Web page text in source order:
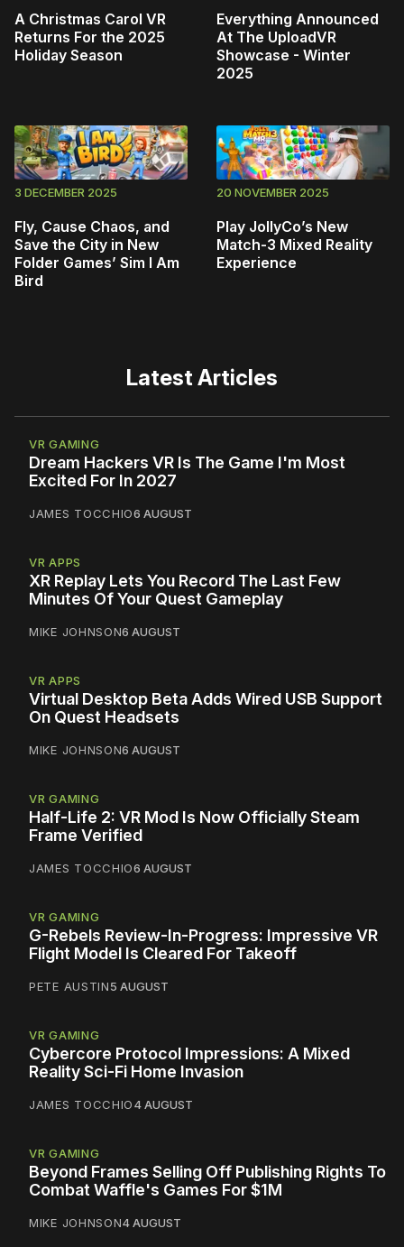
A Christmas Carol VR
Returns For the 2025
Holiday Season
Everything Announced
At The UploadVR
Showcase - Winter
2025
3 DECEMBER 2025
Fly, Cause Chaos, and
Save the City in New
Folder Games’ Sim I Am
Bird
20 NOVEMBER 2025
Play JollyCo’s New
Match-3 Mixed Reality
Experience
Latest Articles
VR GAMING
Dream Hackers VR Is The Game I'm Most
Excited For In 2027
JAMES TOCCHIO6 AUGUST
VR APPS
XR Replay Lets You Record The Last Few
Minutes Of Your Quest Gameplay
MIKE JOHNSON6 AUGUST
VR APPS
Virtual Desktop Beta Adds Wired USB Support
On Quest Headsets
MIKE JOHNSON6 AUGUST
VR GAMING
Half-Life 2: VR Mod Is Now Officially Steam
Frame Verified
JAMES TOCCHIO6 AUGUST
VR GAMING
G-Rebels Review-In-Progress: Impressive VR
Flight Model Is Cleared For Takeoff
PETE AUSTIN5 AUGUST
VR GAMING
Cybercore Protocol Impressions: A Mixed
Reality Sci-Fi Home Invasion
JAMES TOCCHIO4 AUGUST
VR GAMING
Beyond Frames Selling Off Publishing Rights To
Combat Waffle's Games For $1M
MIKE JOHNSON4 AUGUST